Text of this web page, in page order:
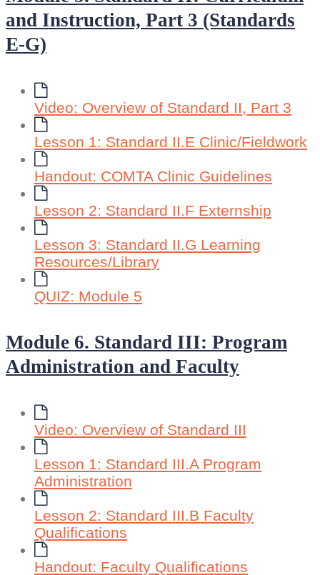
and Instruction, Part 3 (Standards
E-G)
Video: Overview of Standard II, Part 3
Lesson 1: Standard II.E Clinic/Fieldwork
Handout: COMTA Clinic Guidelines
Lesson 2: Standard II.F Externship
Lesson 3: Standard II.G Learning
Resources/Library
QUIZ: Module 5
Module 6. Standard III: Program
Administration and Faculty
Video: Overview of Standard III
Lesson 1: Standard III.A Program
Administration
Lesson 2: Standard III.B Faculty
Qualifications
Handout: Faculty Qualifications